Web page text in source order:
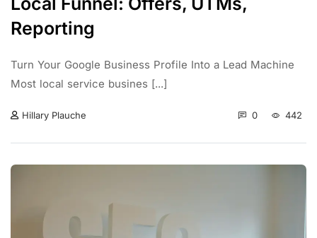
Reporting
Turn Your Google Business Profile Into a Lead Machine
Most local service busines [...]
Hillary Plauche 0 442